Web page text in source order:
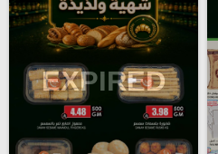
EXPIRED